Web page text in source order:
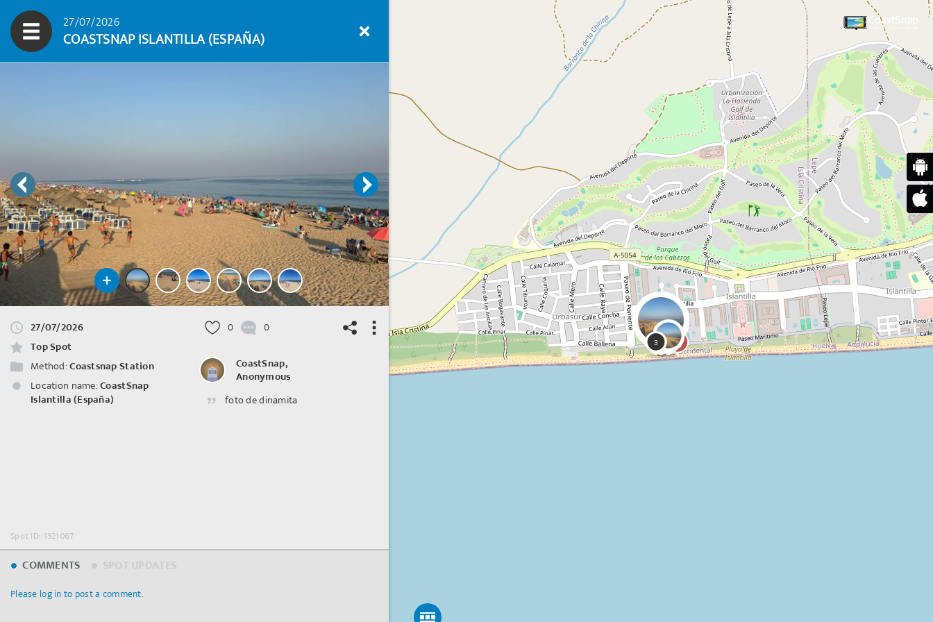
27/07/2026
COASTSNAP ISLANTILLA (ESPAÑA)
27/07/2026
Top Spot
Method:Coastsnap Station
Location name:CoastSnap
Islantilla (España)
0 0
CoastSnap,
Anonymous
foto de dinamita
Spot ID: 1321067
14/07/2026
Top Spot
Method:Coastsnap Station
0 0
CoastSnap,
COMMENTS
Please log in to post a comment.